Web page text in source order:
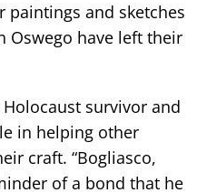
paintings and sketches
Oswego have left their
survivor and
in helping other
craft. “Bogliasco,
of a bond that he